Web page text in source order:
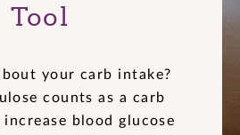
Tool
your carb intake?
counts as a carb
blood glucose